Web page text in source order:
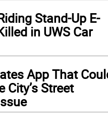
Stand-Up E-
in UWS Car
App That
City’s Street